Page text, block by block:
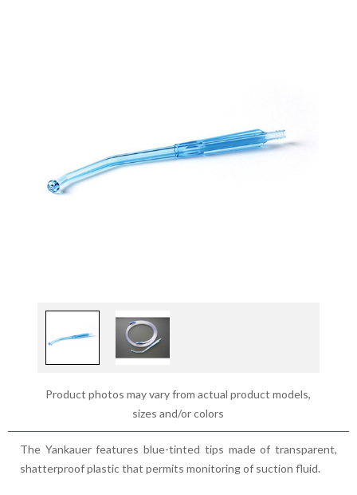
Product photos may vary from actual product models,
sizes and/or colors
The Yankauer features blue-tinted tips made of transparent,
shatterproof plastic that permits monitoring of suction fluid.